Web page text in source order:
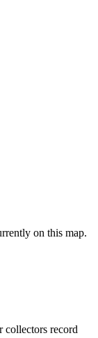
on this map.
collectors record